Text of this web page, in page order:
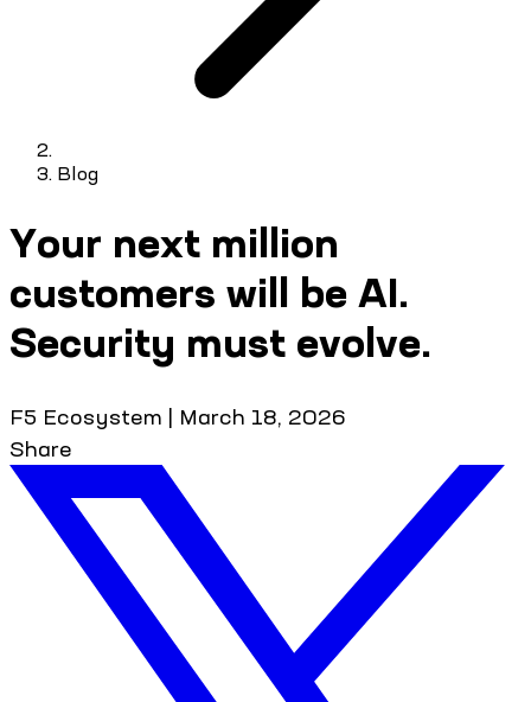
Blog
Your next million
customers will be AI.
Security must evolve.
F5 Ecosystem | March 18, 2026
Share